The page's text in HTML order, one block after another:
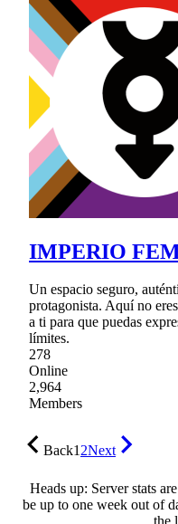
IMPERIO
Un espacio seguro,
protagonista. Aquí no
a ti para que puedas
límites.
278
Online
2,964
Members
Back12Next
Heads up: Server stats
be up to one week out of